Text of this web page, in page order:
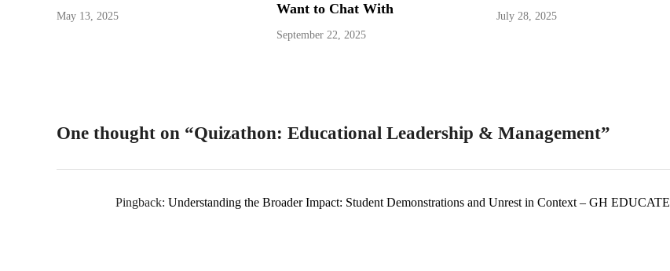
May 13, 2025
Want to Chat With
September 22, 2025
July 28, 2025
One thought on “Quizathon: Educational Leadership & Management”
Pingback: Understanding the Broader Impact: Student Demonstrations and Unrest in Context – GH EDUCATE